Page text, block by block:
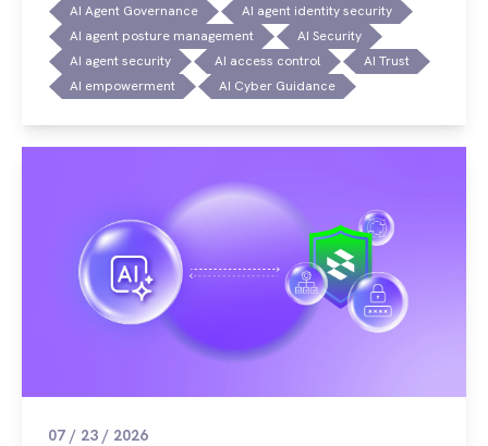
AI Agent Governance
AI agent identity security
AI agent posture management
AI Security
AI agent security
AI access control
AI Trust
AI empowerment
AI Cyber Guidance
07 / 23 / 2026